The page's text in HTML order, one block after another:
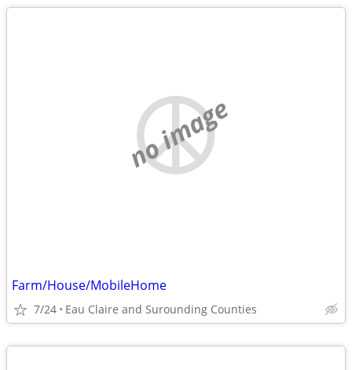
no image
Farm/House/MobileHome
7/24 Eau Claire and Surounding Counties